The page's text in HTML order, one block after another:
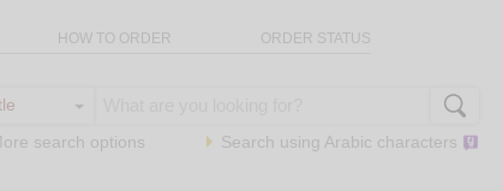
HOW TO ORDER ORDER STATUS
search options Search using Arabic characters